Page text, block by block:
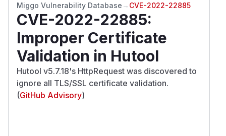
Miggo Vulnerability Database → CVE-2022-22885
CVE-2022-22885:
Improper Certificate
Validation in Hutool
Hutool v5.7.18's HttpRequest was discovered to
ignore all TLS/SSL certificate validation.
(GitHub Advisory)